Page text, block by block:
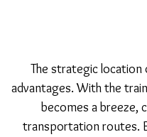
The strategic
advantages. With the
becomes a breeze,
transportation routes.